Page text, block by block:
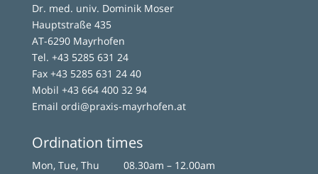
Dr. med. univ. Dominik Moser
Hauptstraße 435
AT-6290 Mayrhofen
Tel. +43 5285 631 24
Fax +43 5285 631 24 40
Mobil +43 664 400 32 94
Email ordi@praxis-mayrhofen.at
Ordination times
Mon, Tue, Thu
08.30am – 12.00am